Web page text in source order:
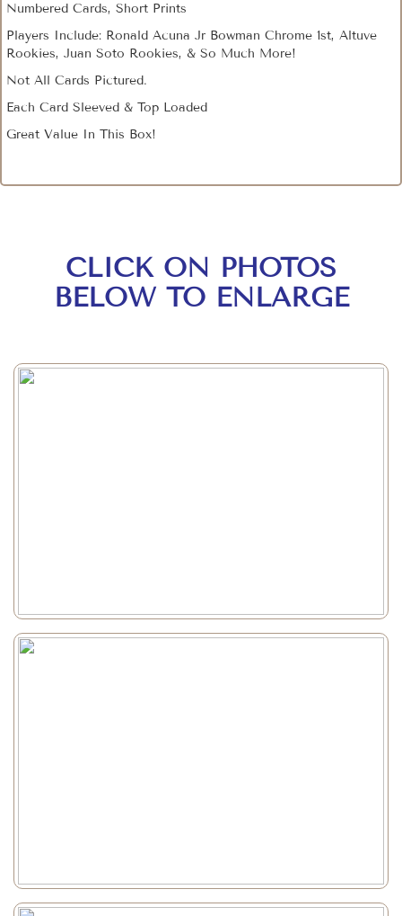
Numbered Cards, Short Prints
Players Include: Ronald Acuna Jr Bowman Chrome 1st, Altuve
Rookies, Juan Soto Rookies, & So Much More!
Not All Cards Pictured.
Each Card Sleeved & Top Loaded
Great Value In This Box!
CLICK ON PHOTOS
BELOW TO ENLARGE